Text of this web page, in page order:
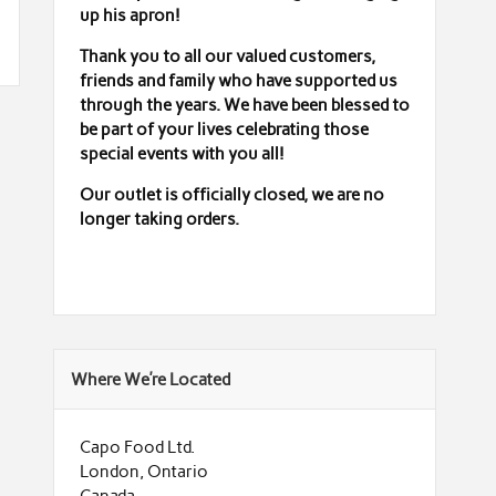
up his apron!
Thank you to all our valued customers,
friends and family who have supported us
through the years. We have been blessed to
be part of your lives celebrating those
special events with you all!
Our outlet is officially closed,we are no
longer taking orders.
Where We’re Located
Capo Food Ltd.
London, Ontario